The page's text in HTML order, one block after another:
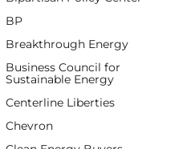
BP
Breakthrough Energy
Business Council for
Sustainable Energy
Centerline Liberties
Chevron